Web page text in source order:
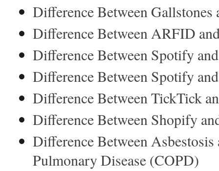
Difference Between
Difference Between ARFID
Difference Between Spotify
Difference Between Spotify
Difference Between TickTick
Difference Between Shopify
Difference Between
Pulmonary Disease (COPD)